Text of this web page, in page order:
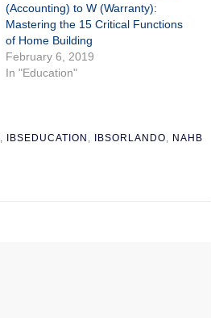
(Accounting) to W (Warranty):
Mastering the 15 Critical Functions
of Home Building
February 6, 2019
In "Education"
, IBSEDUCATION , IBSORLANDO, NAHB